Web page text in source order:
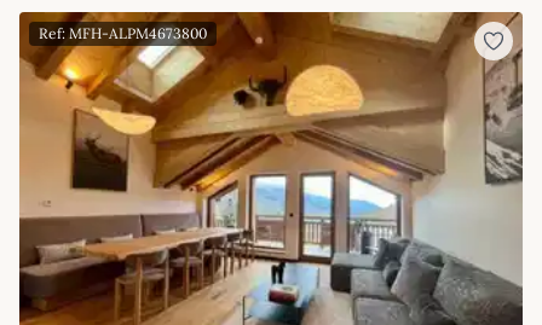
Ref: MFH-ALPM4673800